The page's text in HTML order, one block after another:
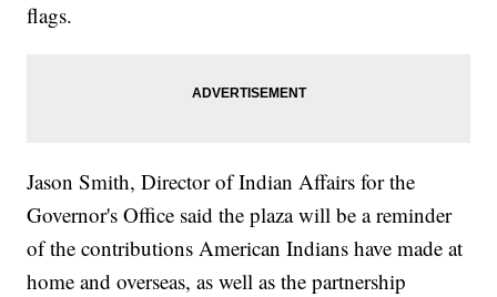
flags.
Jason Smith, Director of Indian Affairs for the
Governor's Office said the plaza will be a reminder
of the contributions American Indians have made at
home and overseas, as well as the partnership